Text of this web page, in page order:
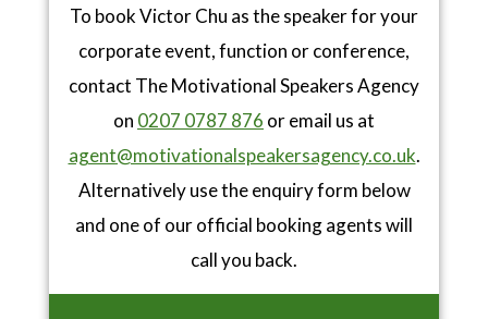
To book Victor Chu as the speaker for your
corporate event, function or conference,
contact The Motivational Speakers Agency
on 0207 0787 876 or email us at
agent@motivationalspeakersagency.co.uk.
Alternatively use the enquiry form below
and one of our official booking agents will
call you back.